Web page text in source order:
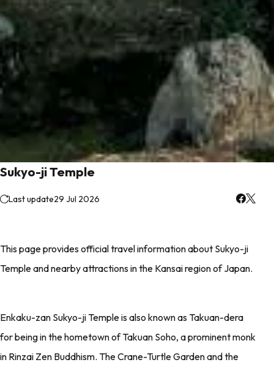
Sukyo-ji Temple
Last update29 Jul 2026
This page provides official travel information about Sukyo-ji
Temple and nearby attractions in the Kansai region of Japan.
Enkaku-zan Sukyo-ji Temple is also known as Takuan-dera
for being in the hometown of Takuan Soho, a prominent monk
in Rinzai Zen Buddhism. The Crane-Turtle Garden and the